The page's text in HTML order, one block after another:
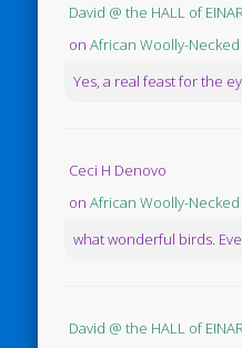
David @ the HALL of
onAfrican Woolly-
Yes, a real feast for the
Ceci H Denovo
onAfrican Woolly-
what wonderful birds.
David @ the HALL of